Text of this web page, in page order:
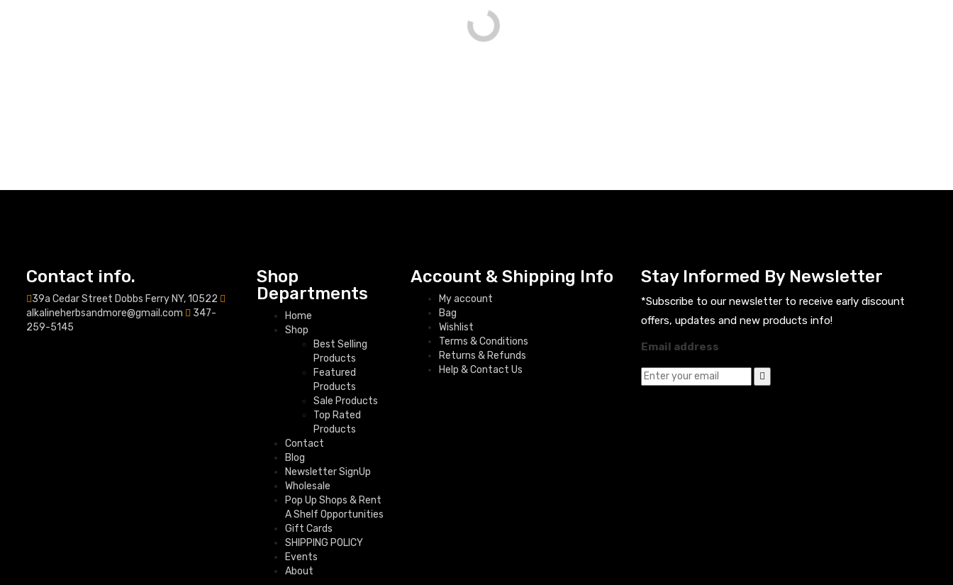
Contact info.
39a Cedar Street Dobbs Ferry NY, 10522
alkalineherbsandmore@gmail.com
347-
259-5145
Shop
Departments
Home
Shop
Best Selling
Products
Featured
Products
Sale Products
Top Rated
Products
Contact
Blog
Newsletter SignUp
Wholesale
Pop Up Shops & Rent
A Shelf Opportunities
Gift Cards
SHIPPING POLICY
Events
About
Account & Shipping Info
My account
Bag
Wishlist
Terms & Conditions
Returns & Refunds
Help & Contact Us
Stay Informed By Newsletter
*Subscribe to our newsletter to receive early discount
offers, updates and new products info!
Email address